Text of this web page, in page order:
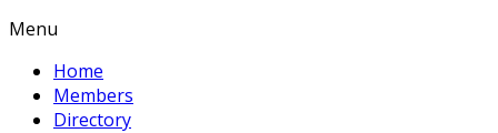
Menu
Home
Members
Directory